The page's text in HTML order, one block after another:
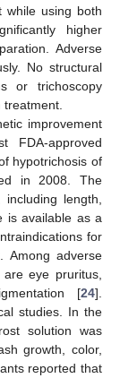
while using both
higher
Adverse
No structural
or trichoscopy
improvement
FDA-approved
hypotrichosis of
in 2008. The
length,
is available as a
for
Among adverse
eye pruritus,
[24].
studies. In the
solution was
growth, color,
reported that